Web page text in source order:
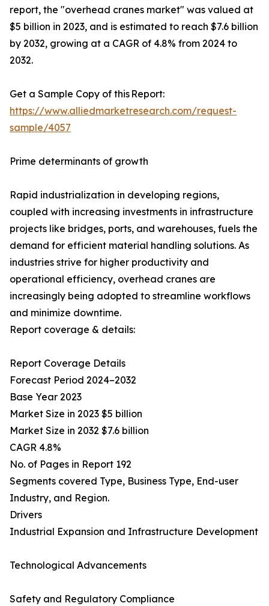
report, the "overhead cranes market" was valued at
$5 billion in 2023, and is estimated to reach $7.6 billion
by 2032, growing at a CAGR of 4.8% from 2024 to
2032.
Get a Sample Copy of this Report:
https://www.alliedmarketresearch.com/request-
sample/4057
Prime determinants of growth
Rapid industrialization in developing regions,
coupled with increasing investments in infrastructure
projects like bridges, ports, and warehouses, fuels the
demand for efficient material handling solutions. As
industries strive for higher productivity and
operational efficiency, overhead cranes are
increasingly being adopted to streamline workflows
and minimize downtime.
Report coverage & details:
Report Coverage Details
Forecast Period 2024–2032
Base Year 2023
Market Size in 2023 $5 billion
Market Size in 2032 $7.6 billion
CAGR 4.8%
No. of Pages in Report 192
Segments covered Type, Business Type, End-user
Industry, and Region.
Drivers
Industrial Expansion and Infrastructure Development
Technological Advancements
Safety and Regulatory Compliance